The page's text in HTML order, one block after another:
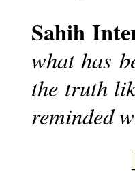
Sahih
what has
the truth
reminded